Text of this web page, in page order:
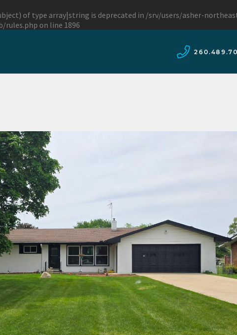
of type array|string is deprecated in /srv/users/asher-
rules.php on line 1896